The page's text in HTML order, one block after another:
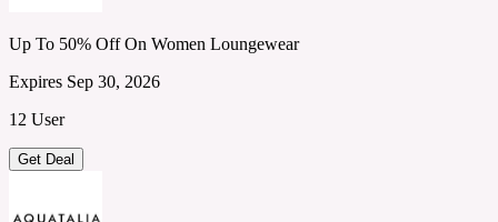
Up To 50% Off On Women Loungewear
Expires Sep 30, 2026
12 User
Get Deal